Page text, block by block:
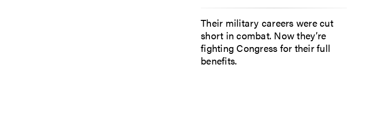
Their military careers were cut
short in combat. Now they’re
fighting Congress for their full
benefits.